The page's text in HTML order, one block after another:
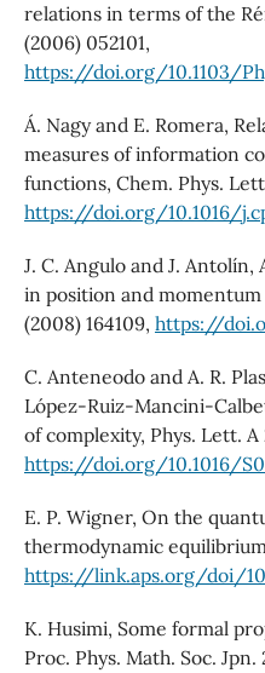
relations in terms of the
(2006) 052101,
https://doi.org/10.1103/
Á. Nagy and E. Romera,
measures of information
functions, Chem. Phys.
https://doi.org/10.1016/
J. C. Angulo and J.
in position and momentum
(2008) 164109, https://
C. Anteneodo and A. R.
López-Ruiz-Mancini-
of complexity, Phys. Lett. A
https://doi.org/10.1016/
E. P. Wigner, On the
thermodynamic
https://link.aps.org/doi/
K. Husimi, Some formal
Proc. Phys. Math. Soc. Jpn.